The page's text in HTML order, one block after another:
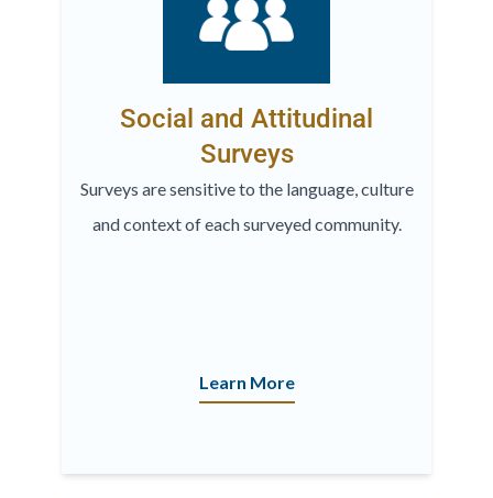
Social and Attitudinal
Surveys
Surveys are sensitive to the language, culture
and context of each surveyed community.
Learn More